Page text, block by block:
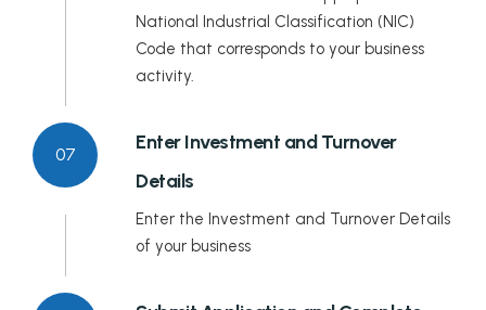
National Industrial Classification (NIC)
Code that corresponds to your business
activity.
07
Enter Investment and Turnover
Details
Enter the Investment and Turnover Details
of your business